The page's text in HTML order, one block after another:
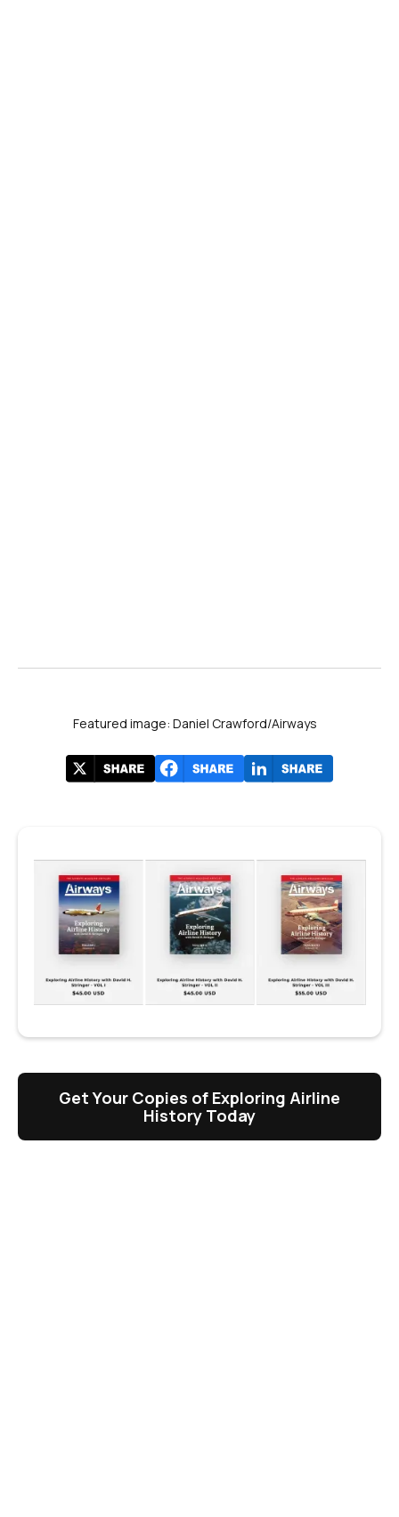
Featured image: Daniel Crawford/Airways
Get Your Copies of Exploring Airline
History Today